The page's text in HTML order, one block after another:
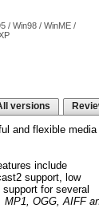
/ Win98 / WinME /
versions
and flexible media
include
support, low
for several
MP1, OGG, AIFF